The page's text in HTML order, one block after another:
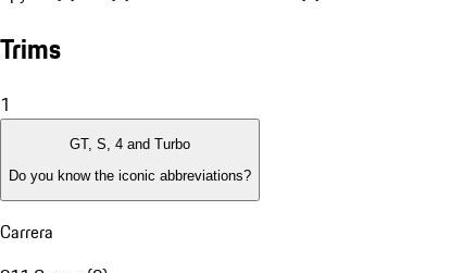
Trims
1
GT, S, 4 and Turbo
Do you know the iconic abbreviations?
Carrera